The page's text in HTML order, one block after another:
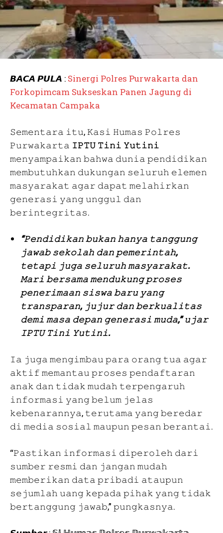
𝘽𝘼𝘾𝘼 𝙋𝙐𝙇𝘼 : Sinergi Polres Purwakarta dan
Forkopimcam Sukseskan Panen Jagung di
Kecamatan Campaka
𝚂𝚎𝚖𝚎𝚗𝚝𝚊𝚛𝚊 𝚒𝚝𝚞, 𝙺𝚊𝚜𝚒 𝙷𝚞𝚖𝚊𝚜 𝙿𝚘𝚕𝚛𝚎𝚜
𝙿𝚞𝚛𝚠𝚊𝚔𝚊𝚛𝚝𝚊 𝙸𝙿𝚃𝚄 𝚃𝚒𝚗𝚒 𝚈𝚞𝚝𝚒𝚗𝚒
𝚖𝚎𝚗𝚢𝚊𝚖𝚙𝚊𝚒𝚔𝚊𝚗 𝚋𝚊𝚑𝚠𝚊 𝚍𝚞𝚗𝚒𝚊 𝚙𝚎𝚗𝚍𝚒𝚍𝚒𝚔𝚊𝚗
𝚖𝚎𝚖𝚋𝚞𝚝𝚞𝚑𝚔𝚊𝚗 𝚍𝚞𝚔𝚞𝚗𝚐𝚊𝚗 𝚜𝚎𝚕𝚞𝚛𝚞𝚑 𝚎𝚕𝚎𝚖𝚎𝚗
𝚖𝚊𝚜𝚢𝚊𝚛𝚊𝚔𝚊𝚝 𝚊𝚐𝚊𝚛 𝚍𝚊𝚙𝚊𝚝 𝚖𝚎𝚕𝚊𝚑𝚒𝚛𝚔𝚊𝚗
𝚐𝚎𝚗𝚎𝚛𝚊𝚜𝚒 𝚢𝚊𝚗𝚐 𝚞𝚗𝚐𝚐𝚞𝚕 𝚍𝚊𝚗
𝚋𝚎𝚛𝚒𝚗𝚝𝚎𝚐𝚛𝚒𝚝𝚊𝚜.
“𝙿𝚎𝚗𝚍𝚒𝚍𝚒𝚔𝚊𝚗 𝚋𝚞𝚔𝚊𝚗 𝚑𝚊𝚗𝚢𝚊 𝚝𝚊𝚗𝚐𝚐𝚞𝚗𝚐
𝚓𝚊𝚠𝚊𝚋 𝚜𝚎𝚔𝚘𝚕𝚊𝚑 𝚍𝚊𝚗 𝚙𝚎𝚖𝚎𝚛𝚒𝚗𝚝𝚊𝚑,
𝚝𝚎𝚝𝚊𝚙𝚒 𝚓𝚞𝚐𝚊 𝚜𝚎𝚕𝚞𝚛𝚞𝚑 𝚖𝚊𝚜𝚢𝚊𝚛𝚊𝚔𝚊𝚝.
𝙼𝚊𝚛𝚒 𝚋𝚎𝚛𝚜𝚊𝚖𝚊 𝚖𝚎𝚗𝚍𝚞𝚔𝚞𝚗𝚐 𝚙𝚛𝚘𝚜𝚎𝚜
𝚙𝚎𝚗𝚎𝚛𝚒𝚖𝚊𝚊𝚗 𝚜𝚒𝚜𝚠𝚊 𝚋𝚊𝚛𝚞 𝚢𝚊𝚗𝚐
𝚝𝚛𝚊𝚗𝚜𝚙𝚊𝚛𝚊𝚗, 𝚓𝚞𝚓𝚞𝚛 𝚍𝚊𝚗 𝚋𝚎𝚛𝚔𝚞𝚊𝚕𝚒𝚝𝚊𝚜
𝚍𝚎𝚖𝚒 𝚖𝚊𝚜𝚊 𝚍𝚎𝚙𝚊𝚗 𝚐𝚎𝚗𝚎𝚛𝚊𝚜𝚒 𝚖𝚞𝚍𝚊,” 𝚞𝚓𝚊𝚛
𝙸𝙿𝚃𝚄 𝚃𝚒𝚗𝚒 𝚈𝚞𝚝𝚒𝚗𝚒.
𝙸𝚊 𝚓𝚞𝚐𝚊 𝚖𝚎𝚗𝚐𝚒𝚖𝚋𝚊𝚞 𝚙𝚊𝚛𝚊 𝚘𝚛𝚊𝚗𝚐 𝚝𝚞𝚊 𝚊𝚐𝚊𝚛
𝚊𝚔𝚝𝚒𝚏 𝚖𝚎𝚖𝚊𝚗𝚝𝚊𝚞 𝚙𝚛𝚘𝚜𝚎𝚜 𝚙𝚎𝚗𝚍𝚊𝚏𝚝𝚊𝚛𝚊𝚗
𝚊𝚗𝚊𝚔 𝚍𝚊𝚗 𝚝𝚒𝚍𝚊𝚔 𝚖𝚞𝚍𝚊𝚑 𝚝𝚎𝚛𝚙𝚎𝚗𝚐𝚊𝚛𝚞𝚑
𝚒𝚗𝚏𝚘𝚛𝚖𝚊𝚜𝚒 𝚢𝚊𝚗𝚐 𝚋𝚎𝚕𝚞𝚖 𝚓𝚎𝚕𝚊𝚜
𝚔𝚎𝚋𝚎𝚗𝚊𝚛𝚊𝚗𝚗𝚢𝚊, 𝚝𝚎𝚛𝚞𝚝𝚊𝚖𝚊 𝚢𝚊𝚗𝚐 𝚋𝚎𝚛𝚎𝚍𝚊𝚛
𝚍𝚒 𝚖𝚎𝚍𝚒𝚊 𝚜𝚘𝚜𝚒𝚊𝚕 𝚖𝚊𝚞𝚙𝚞𝚗 𝚙𝚎𝚜𝚊𝚗 𝚋𝚎𝚛𝚊𝚗𝚝𝚊𝚒.
“𝙿𝚊𝚜𝚝𝚒𝚔𝚊𝚗 𝚒𝚗𝚏𝚘𝚛𝚖𝚊𝚜𝚒 𝚍𝚒𝚙𝚎𝚛𝚘𝚕𝚎𝚑 𝚍𝚊𝚛𝚒
𝚜𝚞𝚖𝚋𝚎𝚛 𝚛𝚎𝚜𝚖𝚒 𝚍𝚊𝚗 𝚓𝚊𝚗𝚐𝚊𝚗 𝚖𝚞𝚍𝚊𝚑
𝚖𝚎𝚖𝚋𝚎𝚛𝚒𝚔𝚊𝚗 𝚍𝚊𝚝𝚊 𝚙𝚛𝚒𝚋𝚊𝚍𝚒 𝚊𝚝𝚊𝚞𝚙𝚞𝚗
𝚜𝚎𝚓𝚞𝚖𝚕𝚊𝚑 𝚞𝚊𝚗𝚐 𝚔𝚎𝚙𝚊𝚍𝚊 𝚙𝚒𝚑𝚊𝚔 𝚢𝚊𝚗𝚐 𝚝𝚒𝚍𝚊𝚔
𝚋𝚎𝚛𝚝𝚊𝚗𝚐𝚐𝚞𝚗𝚐 𝚓𝚊𝚠𝚊𝚋,” 𝚙𝚞𝚗𝚐𝚔𝚊𝚜𝚗𝚢𝚊.